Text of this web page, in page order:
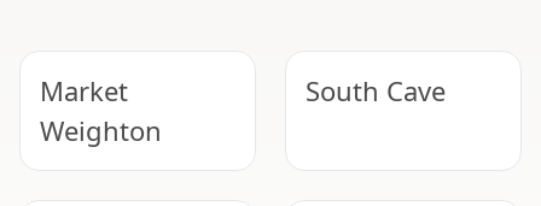
Market
Weighton
South Cave